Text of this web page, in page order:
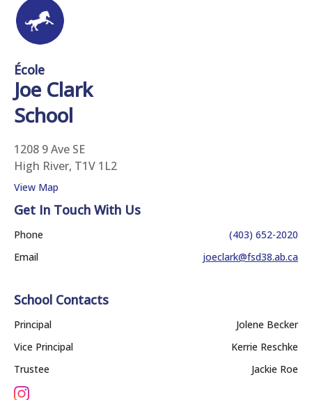
École
Joe Clark
School
1208 9 Ave SE
High River, T1V 1L2
View Map
Get In Touch With Us
Phone
(403) 652-2020
Email
joeclark@fsd38.ab.ca
School Contacts
Principal
Jolene Becker
Vice Principal
Kerrie Reschke
Trustee
Jackie Roe